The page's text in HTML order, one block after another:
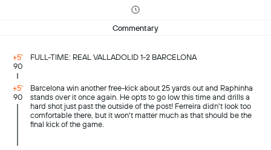
Commentary
+5'
90
FULL-TIME: REAL VALLADOLID 1-2 BARCELONA
+5'
90
Barcelona win another free-kick about 25 yards out and Raphinha
stands over it once again. He opts to go low this time and drills a
hard shot just past the outside of the post! Ferreira didn't look too
comfortable there, but it won't matter much as that should be the
final kick of the game.